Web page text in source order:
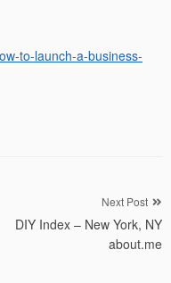
to-launch-a-business-
Next Post
DIY Index – New York, NY
about.me